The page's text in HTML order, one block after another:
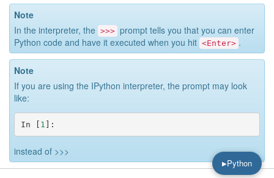
Note
In the interpreter, the >>> prompt tells you that you can enter
Python code and have it executed when you hit <Enter> .
Note
If you are using the IPython interpreter, the prompt may look
like:
In [ 1 ]:
instead of >>>
▶Python